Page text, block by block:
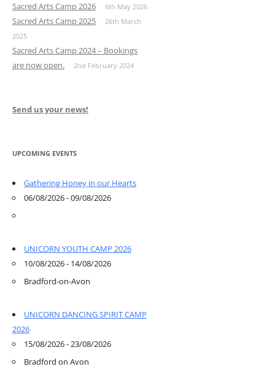
Sacred Arts Camp 2026 6th May 2026
Sacred Arts Camp 2025
26th March
2025
Sacred Arts Camp 2024 – Bookings
are now open.
2nd February 2024
Send us your news!
UPCOMING EVENTS
Gathering Honey in our Hearts
06/08/2026 - 09/08/2026
UNICORN YOUTH CAMP 2026
10/08/2026 - 14/08/2026
Bradford-on-Avon
UNICORN DANCING SPIRIT CAMP
2026
15/08/2026 - 23/08/2026
Bradford on Avon